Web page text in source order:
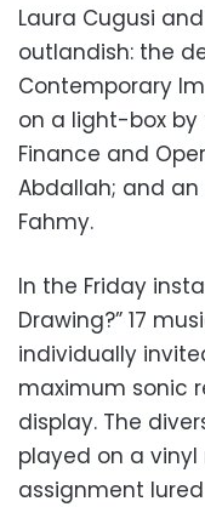
Laura Cugusi
outlandish: the
Contemporary
on a light-box by
Finance and
Abdallah; and
Fahmy.
In the Friday
Drawing?” 17
individually
maximum sonic
display. The
played on a
assignment